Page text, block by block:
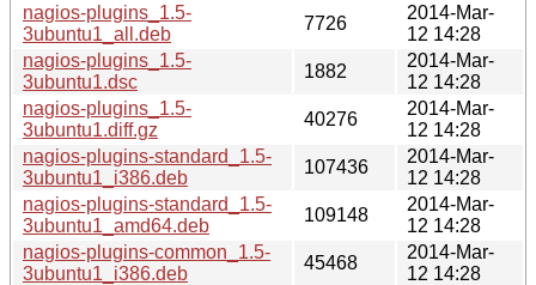
nagios-plugins_1.5-
3ubuntu1_all.deb
7726
2014-Mar-
12 14:28
nagios-plugins_1.5-
3ubuntu1.dsc
1882
2014-Mar-
12 14:28
nagios-plugins_1.5-
3ubuntu1.diff.gz
40276
2014-Mar-
12 14:28
nagios-plugins-standard_1.5-
3ubuntu1_i386.deb
107436
2014-Mar-
12 14:28
nagios-plugins-standard_1.5-
3ubuntu1_amd64.deb
109148
2014-Mar-
12 14:28
nagios-plugins-common_1.5-
3ubuntu1_i386.deb
45468
2014-Mar-
12 14:28